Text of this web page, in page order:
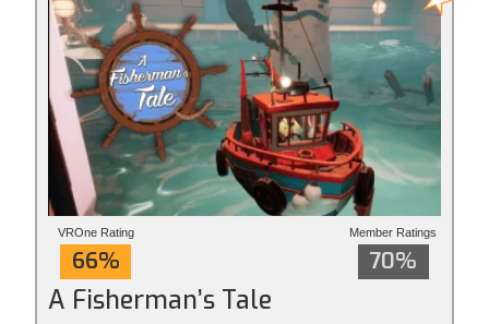
VROne Rating
66%
Member Ratings
70%
A Fisherman’s Tale